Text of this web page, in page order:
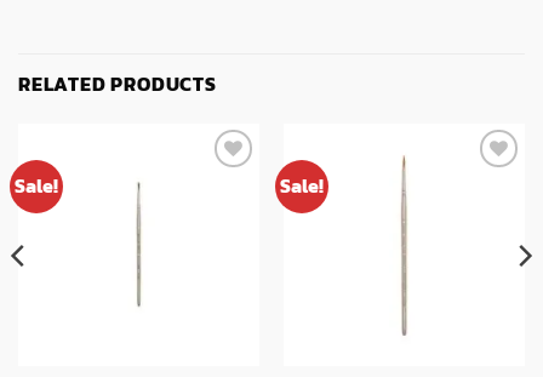
RELATED PRODUCTS
Sale! Sale!